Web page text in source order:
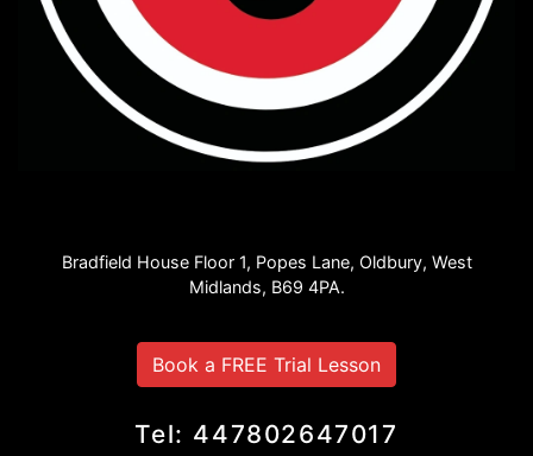
Bradfield House Floor 1, Popes Lane, Oldbury, West
Midlands, B69 4PA.
Book a FREE Trial Lesson
Tel: 447802647017